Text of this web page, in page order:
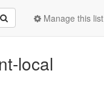
Manage this list
local